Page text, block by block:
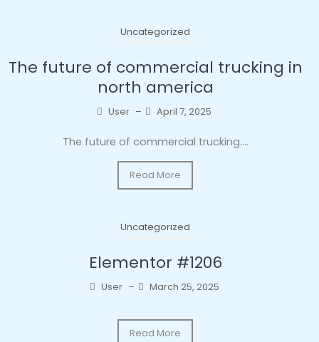
Uncategorized
The future of commercial trucking in
north america
User – April 7, 2025
The future of commercial trucking....
Read More
Uncategorized
Elementor #1206
User – March 25, 2025
Read More